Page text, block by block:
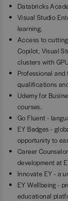
Databricks
Visual Studio
learning.
Access to
Copilot, Visual
clusters with
Professional
qualifications
Udemy for
courses.
Go Fluent -
EY Badges -
opportunity to
Career
development at
Innovate EY - a
EY Wellbeing -
educational